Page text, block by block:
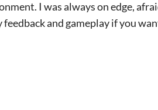
I was always on edge,
and gameplay if you